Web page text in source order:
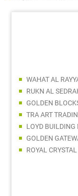
WAHAT AL
RUKN AL
GOLDEN
TRA ART
LOYD
GOLDEN
ROYAL